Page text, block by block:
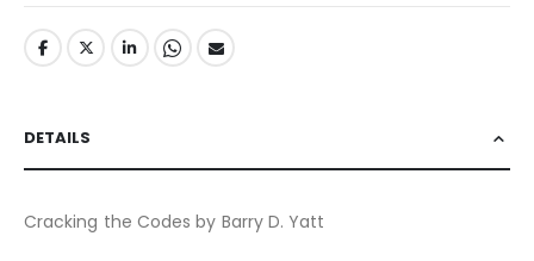
DETAILS
Cracking the Codes by Barry D. Yatt